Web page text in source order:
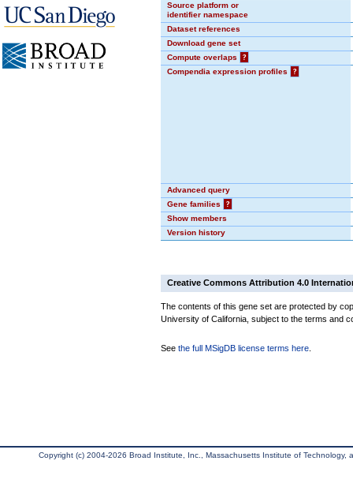
Source platform or
identifier namespace
Dataset references
Download gene set
Compute overlaps
?
Compendia expression profiles
?
Advanced query
Gene families
?
Show members
Version history
Creative Commons Attribution 4.0
The contents of this gene set are protected by
University of California, subject to the terms and
See the full MSigDB license terms here
Copyright (c) 2004-2026 Broad Institute, Inc., Massachusetts Institute of Technology,